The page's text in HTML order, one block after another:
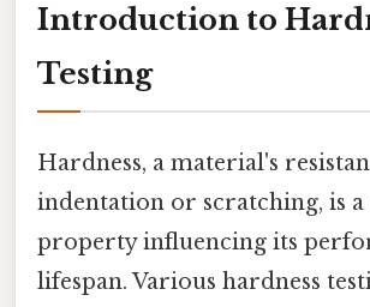
Introduction to
Testing
Hardness, a material's
indentation or scratching, is
property influencing its
lifespan. Various hardness